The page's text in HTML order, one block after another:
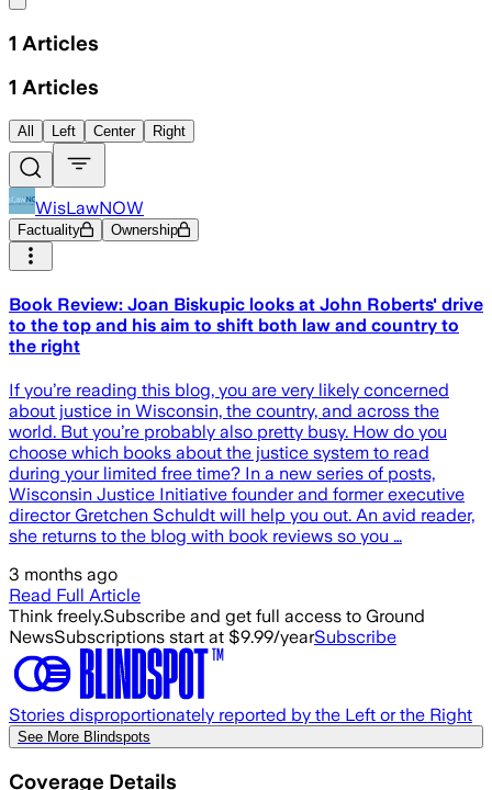
1 Articles
1 Articles
All Left Center Right
WisLawNOW
Factuality Ownership
Book Review: Joan Biskupic looks at John Roberts' drive
to the top and his aim to shift both law and country to
the right
​If you’re reading this blog, you are very likely concerned
about justice in Wisconsin, the country, and across the
world. But you’re probably also pretty busy. How do you
choose which books about the justice system to read
during your limited free time? In a new series of posts,
Wisconsin Justice Initiative founder and former executive
director Gretchen Schuldt will help you out. An avid reader,
she returns to the blog with book reviews so you …
3 months ago
Read Full Article
Think freely.Subscribe and get full access to Ground
NewsSubscriptions start at $9.99/yearSubscribe
Stories disproportionately reported by the Left or the Right
See More Blindspots
Coverage Details